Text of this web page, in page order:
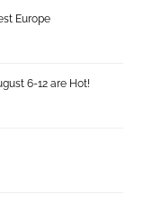
Europe
6-12 are Hot!